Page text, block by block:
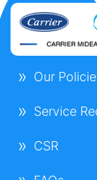
Our
Service
CSR